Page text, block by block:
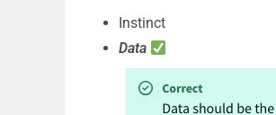
Instinct
Data